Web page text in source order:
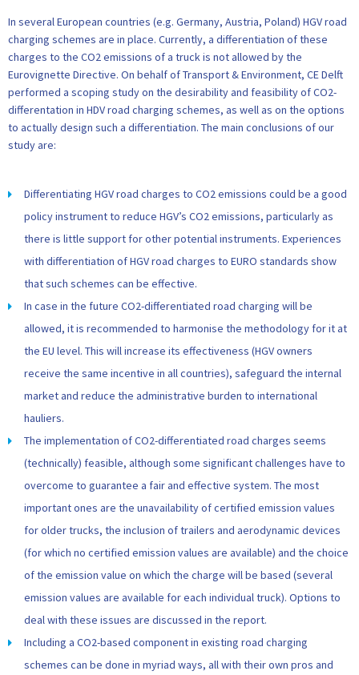
In several European countries (e.g. Germany, Austria, Poland) HGV road
charging schemes are in place. Currently, a differentiation of these
charges to the CO2 emissions of a truck is not allowed by the
Eurovignette Directive. On behalf of Transport & Environment, CE Delft
performed a scoping study on the desirability and feasibility of CO2-
differentation in HDV road charging schemes, as well as on the options
to actually design such a differentiation. The main conclusions of our
study are:
Differentiating HGV road charges to CO2 emissions could be a good
policy instrument to reduce HGV’s CO2 emissions, particularly as
there is little support for other potential instruments. Experiences
with differentiation of HGV road charges to EURO standards show
that such schemes can be effective.
In case in the future CO2-differentiated road charging will be
allowed, it is recommended to harmonise the methodology for it at
the EU level. This will increase its effectiveness (HGV owners
receive the same incentive in all countries), safeguard the internal
market and reduce the administrative burden to international
hauliers.
The implementation of CO2-differentiated road charges seems
(technically) feasible, although some significant challenges have to
overcome to guarantee a fair and effective system. The most
important ones are the unavailability of certified emission values
for older trucks, the inclusion of trailers and aerodynamic devices
(for which no certified emission values are available) and the choice
of the emission value on which the charge will be based (several
emission values are available for each individual truck). Options to
deal with these issues are discussed in the report.
Including a CO2-based component in existing road charging
schemes can be done in myriad ways, all with their own pros and